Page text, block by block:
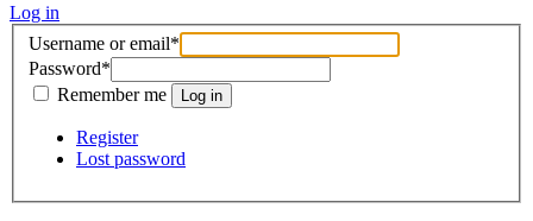
Log in
Username or email*
Password*
Remember me
Register
Lost password